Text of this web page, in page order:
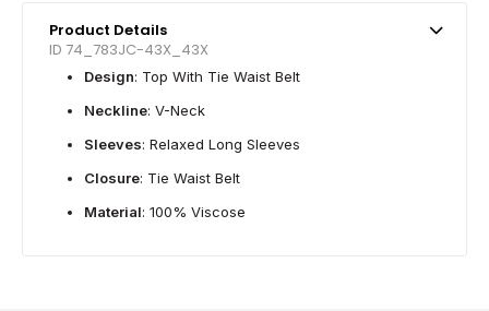
Product Details
ID 74_783JC-43X_43X
Design: Top With Tie Waist Belt
Neckline: V-Neck
Sleeves: Relaxed Long Sleeves
Closure: Tie Waist Belt
Material: 100% Viscose